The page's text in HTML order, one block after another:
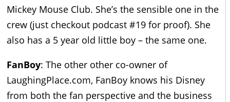
Mickey Mouse Club. She’s the sensible one in the
crew (just checkout podcast #19 for proof). She
also has a 5 year old little boy – the same one.
FanBoy: The other other co-owner of
LaughingPlace.com, FanBoy knows his Disney
from both the fan perspective and the business